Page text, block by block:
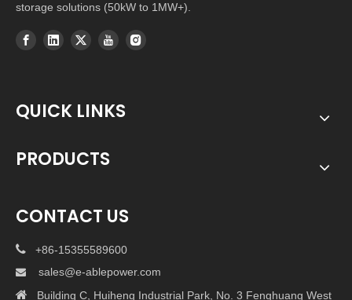
storage solutions (50kW to 1MW+).
QUICK LINKS
PRODUCTS
CONTACT US
 +86-15355589600

sales@e-ablepower.com
 Building C, Huiheng Industrial Park, No. 3 Fenghuang West